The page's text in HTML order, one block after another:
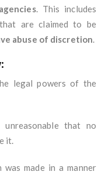
. This includes
are claimed to be
abuse of discretion.
:
legal powers of the
that no
it.
made in a manner